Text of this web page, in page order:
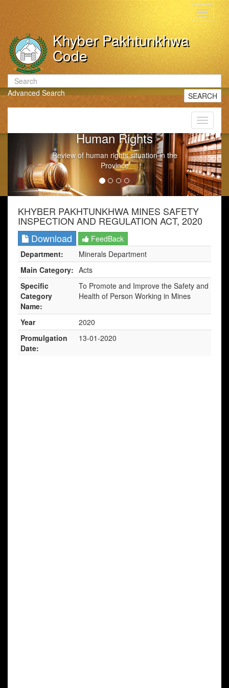
Toggle
Khyber Pakhtunkhwa
Code
Advanced Search SEARCH
Toggle
Human Rights
Review of human rights situation in the
Province
KHYBER PAKHTUNKHWA MINES SAFETY
INSPECTION AND REGULATION ACT, 2020
Download
FeedBack
Department:
Minerals Department
Main Category: Acts
Specific
Category
Name:
To Promote and Improve the Safety and
Health of Person Working in Mines
Year
2020
Promulgation
Date:
13-01-2020